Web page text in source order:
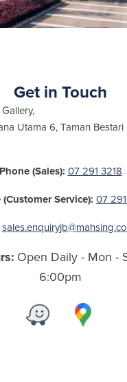
Get in Touch
Utama 6, Taman
Phone (Sales): 07 291 3218
(Customer Service): 07
Open Daily - Mon -
6:00pm